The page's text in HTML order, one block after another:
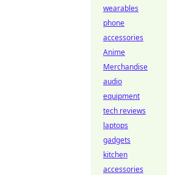
wearables
phone
accessories
Anime
Merchandise
audio
equipment
tech reviews
laptops
gadgets
kitchen
accessories